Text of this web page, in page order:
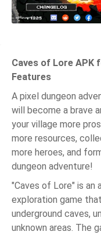
Caves of Lore APK
Features
A pixel dungeon
will become a brave
your village more
more resources,
more heroes, and
dungeon adventure!
"Caves of Lore" is an
exploration game
underground caves,
unknown areas. The